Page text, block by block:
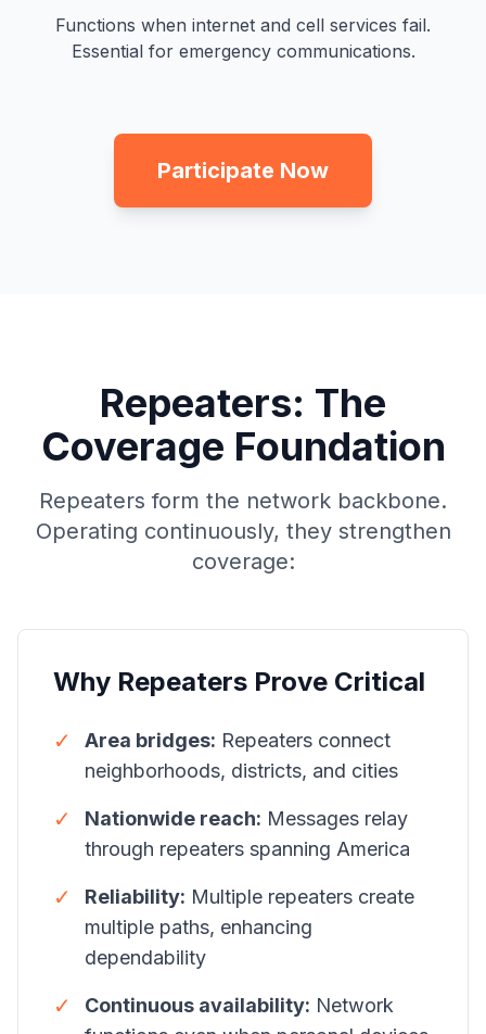
Functions when internet and cell services fail.
Essential for emergency communications.
Participate Now
Repeaters: The
Coverage Foundation
Repeaters form the network backbone.
Operating continuously, they strengthen
coverage:
Why Repeaters Prove Critical
✓ Area bridges: Repeaters connect
neighborhoods, districts, and cities
✓ Nationwide reach: Messages relay
through repeaters spanning America
✓ Reliability: Multiple repeaters create
multiple paths, enhancing
dependability
✓ Continuous availability: Network